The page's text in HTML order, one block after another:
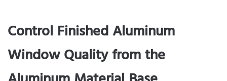
Control Finished Aluminum
Window Quality from the